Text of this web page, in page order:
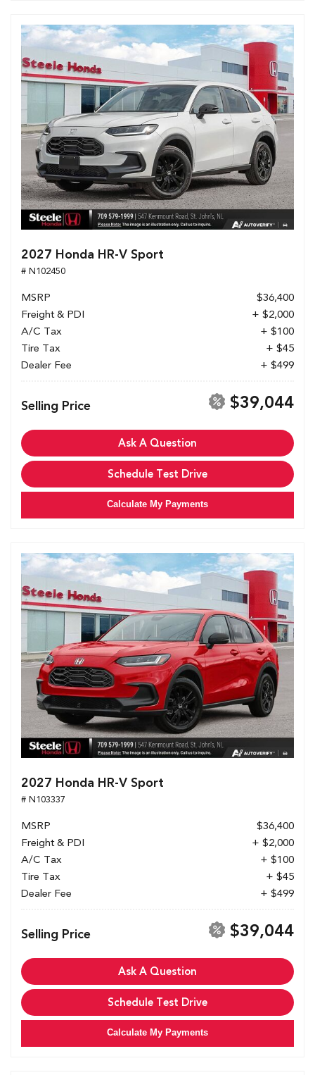
2027 Honda HR-V Sport
# N102450
MSRP
$36,400
Freight & PDI
+ $2,000
A/C Tax
+ $100
Tire Tax
+ $45
Dealer Fee
+ $499
Selling Price $39,044
Ask A Question
Schedule Test Drive
Calculate My Payments
2027 Honda HR-V Sport
# N103337
MSRP
$36,400
Freight & PDI
+ $2,000
A/C Tax
+ $100
Tire Tax
+ $45
Dealer Fee
+ $499
Selling Price $39,044
Ask A Question
Schedule Test Drive
Calculate My Payments